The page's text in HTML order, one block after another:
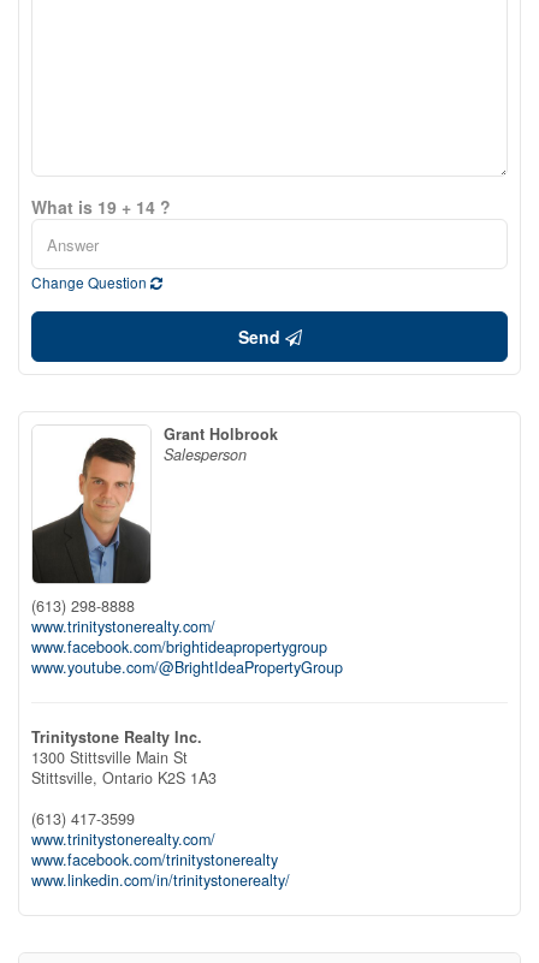
What is 19 + 14 ?
Change Question
Send
Grant Holbrook
Salesperson
(613) 298-8888
www.trinitystonerealty.com/
www.facebook.com/brightideapropertygroup
www.youtube.com/@BrightIdeaPropertyGroup
Trinitystone Realty Inc.
1300 Stittsville Main St
Stittsville, Ontario K2S 1A3
(613) 417-3599
www.trinitystonerealty.com/
www.facebook.com/trinitystonerealty
www.linkedin.com/in/trinitystonerealty/